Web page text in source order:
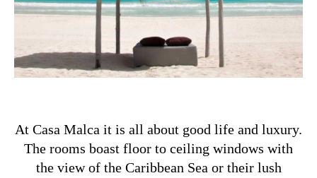
At Casa Malca it is all about good life and luxury.
The rooms boast floor to ceiling windows with
the view of the Caribbean Sea or their lush